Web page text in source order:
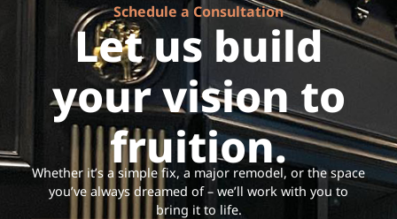
Schedule a Consultation
Let us build
your vision to
fruition.
Whether it’s a simple fix, a major remodel, or the space
you’ve always dreamed of – we’ll work with you to
bring it to life.